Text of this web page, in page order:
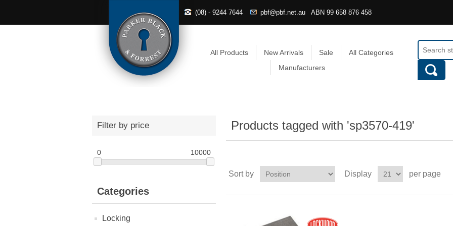
(08) - 9244 7644 pbf@pbf.net.au ABN 99 658 876 458
All Products New Arrivals Sale
All Categories
Manufacturers
Filter by price
0 10000
Categories
Locking
Products tagged with 'sp3570-419'
Sort by Display per page